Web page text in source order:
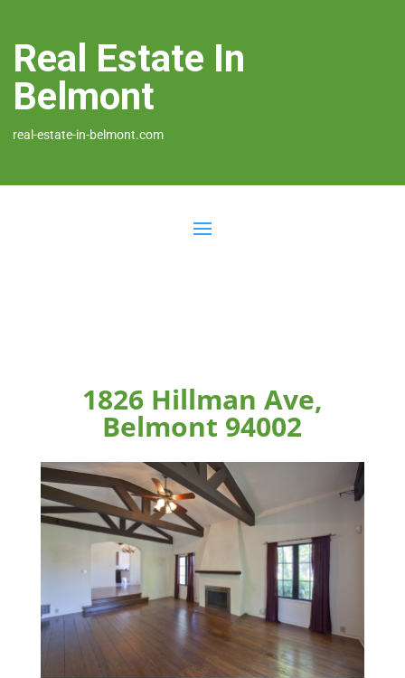
Real Estate In
Belmont
real-estate-in-belmont.com
1826 Hillman Ave,
Belmont 94002